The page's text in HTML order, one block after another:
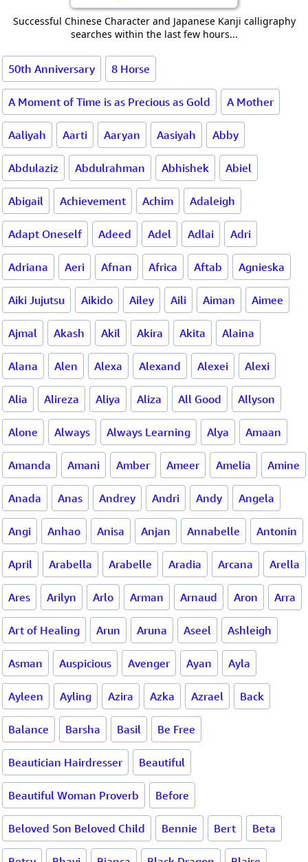
Successful Chinese Character and Japanese Kanji calligraphy
searches within the last few hours...
50th Anniversary 8 Horse
A Moment of Time is as Precious as Gold A Mother
Aaliyah Aarti Aaryan Aasiyah Abby
Abdulaziz Abdulrahman Abhishek Abiel
Abigail Achievement Achim Adaleigh
Adapt Oneself Adeed Adel Adlai Adri
Adriana Aeri Afnan Africa Aftab Agnieska
Aiki Jujutsu Aikido Ailey Aili Aiman Aimee
Ajmal Akash Akil Akira Akita Alaina
Alana Alen Alexa Alexand Alexei Alexi
Alia Alireza Aliya Aliza All Good Allyson
Alone Always Always Learning Alya Amaan
Amanda Amani Amber Ameer Amelia Amine
Anada Anas Andrey Andri Andy Angela
Angi Anhao Anisa Anjan Annabelle Antonin
April Arabella Arabelle Aradia Arcana Arella
Ares Arilyn Arlo Arman Arnaud Aron Arra
Art of Healing Arun Aruna Aseel Ashleigh
Asman Auspicious Avenger Ayan Ayla
Ayleen Ayling Azira Azka Azrael Back
Balance Barsha Basil Be Free
Beautician Hairdresser Beautiful
Beautiful Woman Proverb Before
Beloved Son Beloved Child Bennie Bert Beta